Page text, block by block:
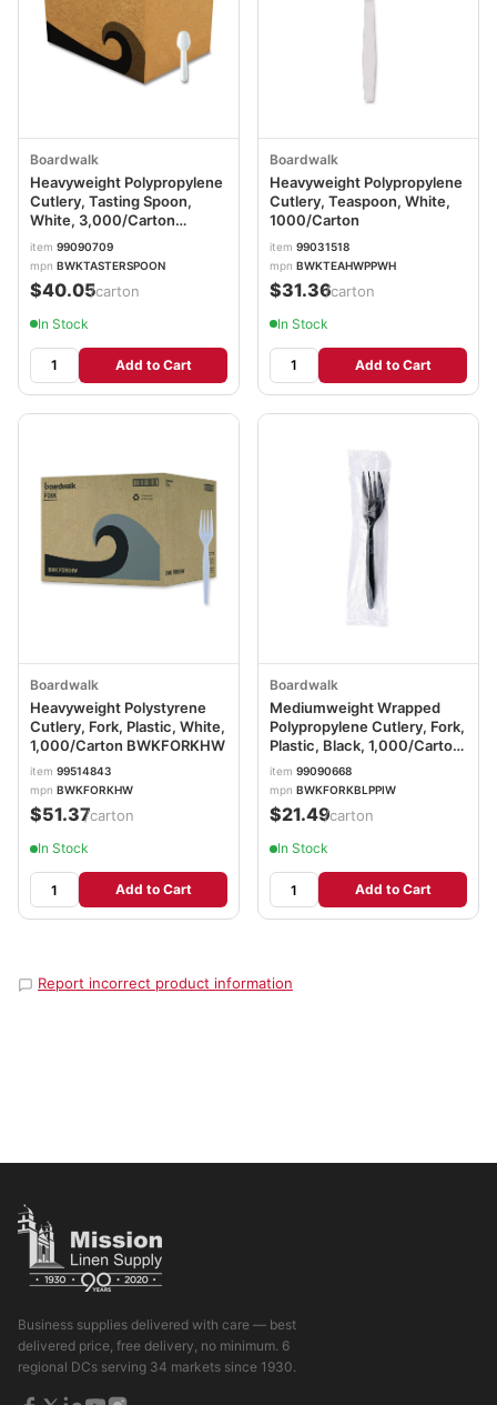
Boardwalk
Heavyweight Polypropylene
Cutlery, Tasting Spoon,
White, 3,000/Carton
BWKTASTERSPOON
item 99090709
mpn BWKTASTERSPOON
$40.05/carton
In Stock
Add to Cart
Boardwalk
Heavyweight Polypropylene
Cutlery, Teaspoon, White,
1000/Carton
item 99031518
mpn BWKTEAHWPPWH
$31.36/carton
In Stock
Add to Cart
Boardwalk
Heavyweight Polystyrene
Cutlery, Fork, Plastic, White,
1,000/Carton BWKFORKHW
item 99514843
mpn BWKFORKHW
$51.37/carton
In Stock
Add to Cart
Boardwalk
Mediumweight Wrapped
Polypropylene Cutlery, Fork,
Plastic, Black, 1,000/Carton
BWKFORKBLPPIW
item 99090668
mpn BWKFORKBLPPIW
$21.49/carton
In Stock
Add to Cart
Report incorrect product information
Business supplies delivered with care — best
delivered price, free delivery, no minimum. 6
regional DCs serving 34 markets since 1930.